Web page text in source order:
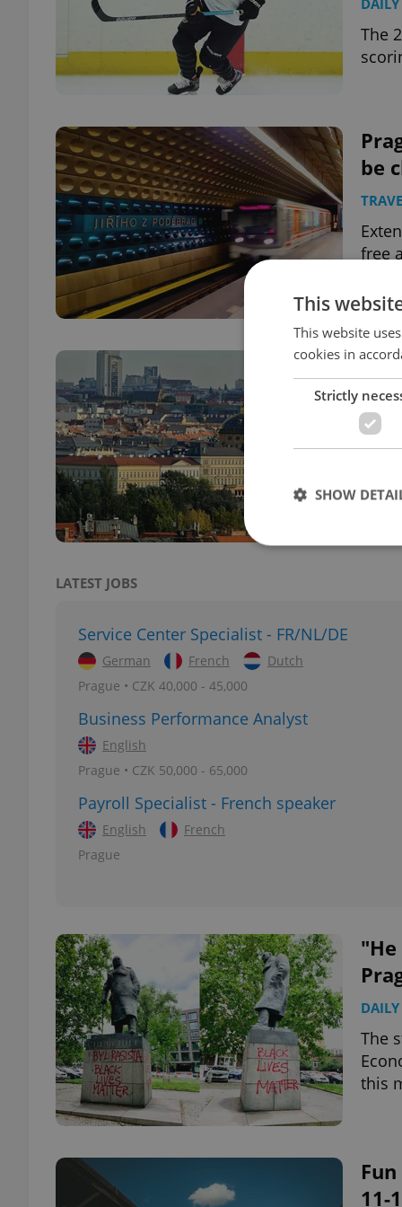
The
be
free
10
DAILY
LATEST JOBS
Service Center Specialist - FR/NL/DE
German French
Dutch
Prague • CZK 40,000 - 45,000
Business Performance Analyst
English
Prague • CZK 50,000 - 65,000
Payroll Specialist - French speaker
English
French
Prague
The
this
11-
This
This website
cookies in
Strictly
SHOW
Strictly necessary
used properly
^eps_[0-9]+$